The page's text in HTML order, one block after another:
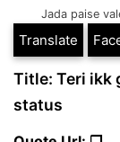
Jada paise
Translate
Title: Teri ikk
status